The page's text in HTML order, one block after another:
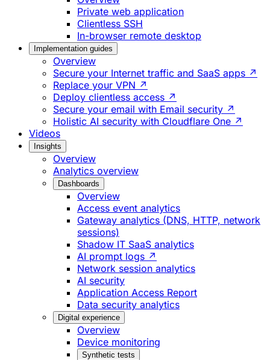
Private web application
Clientless SSH
In-browser remote desktop
Implementation guides
Overview
Secure your Internet traffic and SaaS apps ↗
Replace your VPN ↗
Deploy clientless access ↗
Secure your email with Email security ↗
Holistic AI security with Cloudflare One ↗
Videos
Insights
Overview
Analytics overview
Dashboards
Overview
Access event analytics
Gateway analytics (DNS, HTTP, network
sessions)
Shadow IT SaaS analytics
AI prompt logs ↗
Network session analytics
AI security
Application Access Report
Data security analytics
Digital experience
Overview
Device monitoring
Synthetic tests